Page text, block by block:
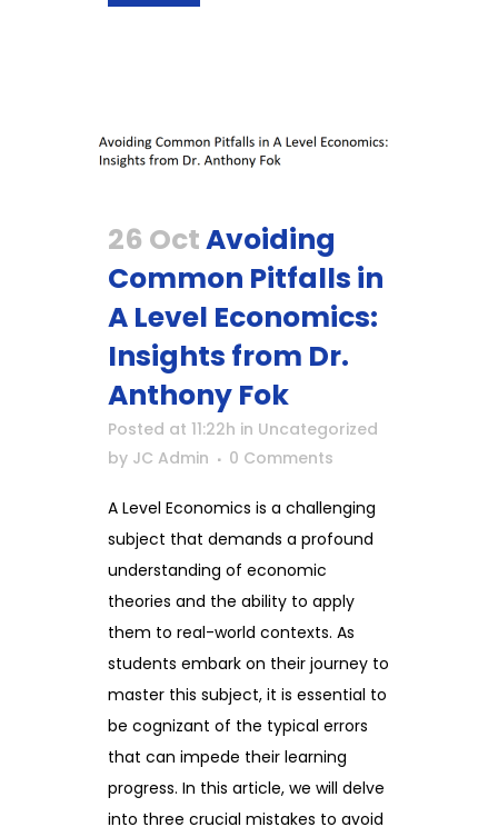
26 OctAvoiding
Common Pitfalls in
A Level Economics:
Insights from Dr.
Anthony Fok
Posted at 11:22h in Uncategorized
by JC Admin 0 Comments
A Level Economics is a challenging
subject that demands a profound
understanding of economic
theories and the ability to apply
them to real-world contexts. As
students embark on their journey to
master this subject, it is essential to
be cognizant of the typical errors
that can impede their learning
progress. In this article, we will delve
into three crucial mistakes to avoid